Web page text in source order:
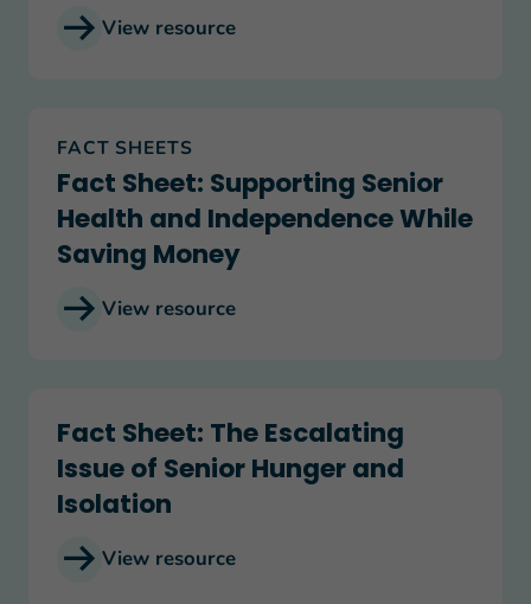
View resource
FACT SHEETS
Fact Sheet: Supporting Senior
Health and Independence While
Saving Money
View resource
Fact Sheet: The Escalating
Issue of Senior Hunger and
Isolation
View resource